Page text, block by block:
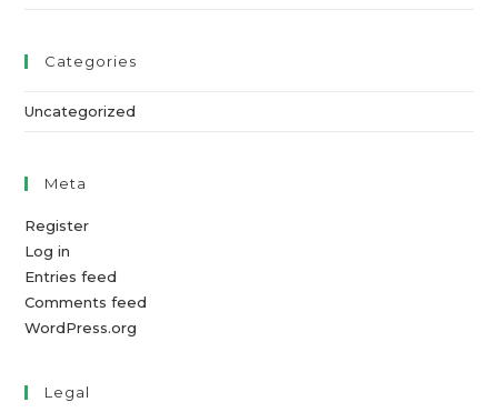
Categories
Uncategorized
Meta
Register
Log in
Entries feed
Comments feed
WordPress.org
Legal